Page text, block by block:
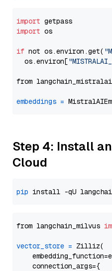
import
import os
if not os.environ.get(
  os.environ[
from langchain_mistralai
embeddings =
Step 4: Install
Cloud
pip
from langchain_milvus
vector_store = Zilliz(
    connection_args={